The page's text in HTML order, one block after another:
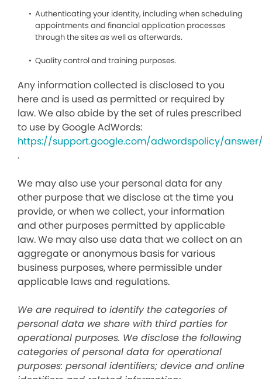
Authenticating your identity, including when scheduling
appointments and financial application processes
through the sites as well as afterwards.
Quality control and training purposes.
Any information collected is disclosed to you
here and is used as permitted or required by
law. We also abide by the set of rules prescribed
to use by Google AdWords:
https://support.google.com/adwordspolicy/answer/
.
We may also use your personal data for any
other purpose that we disclose at the time you
provide, or when we collect, your information
and other purposes permitted by applicable
law. We may also use data that we collect on an
aggregate or anonymous basis for various
business purposes, where permissible under
applicable laws and regulations.
We are required to identify the categories of
personal data we share with third parties for
operational purposes. We disclose the following
categories of personal data for operational
purposes: personal identifiers; device and online